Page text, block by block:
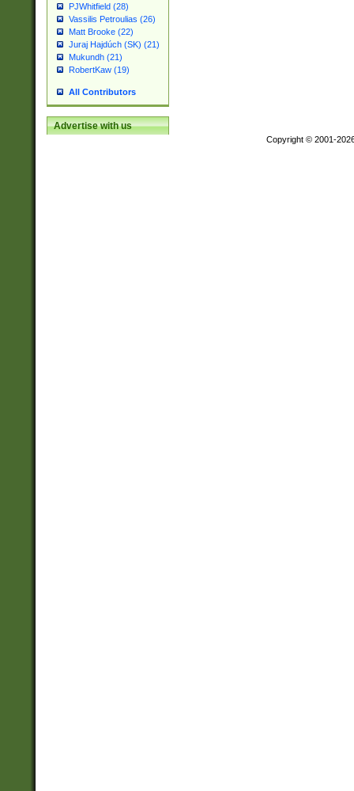
PJWhitfield (28)
Vassilis Petroulias (26)
Matt Brooke (22)
Juraj Hajdúch (SK) (21)
Mukundh (21)
RobertKaw (19)
All Contributors
Advertise with us
Copyright © 2001-